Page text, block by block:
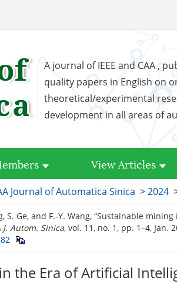
A journal of IEEE and CAA ,
quality papers in English on
theoretical/experimental
development in all areas of
View Articles
Journal of Automatica Sinica >2024
S. Ge, and F.-Y. Wang, “Sustainable
J. Autom. Sinica, vol. 11, no. 1, pp. 1–4, Jan.
the Era of Artificial